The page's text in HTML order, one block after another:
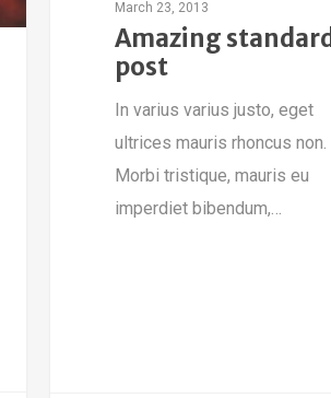
March 23, 2013
Amazing standard
post
In varius varius justo, eget
ultrices mauris rhoncus non.
Morbi tristique, mauris eu
imperdiet bibendum,…